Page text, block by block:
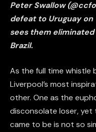
Peter Swallow
defeat to Uruguay
sees them
Brazil.
As the full time whistle
Liverpool’s most
other. One as the
disconsolate loser,
came to be is not so